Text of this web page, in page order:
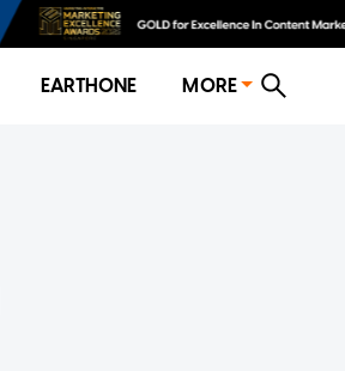
EARTHONE MORE